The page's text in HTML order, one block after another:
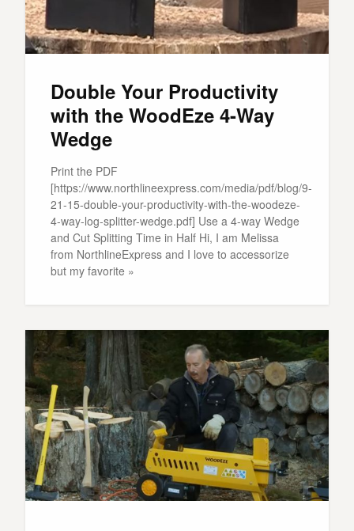
Double Your Productivity
with the WoodEze 4-Way
Wedge
Print the PDF
[https://www.northlineexpress.com/media/pdf/blog/9-
21-15-double-your-productivity-with-the-woodeze-
4-way-log-splitter-wedge.pdf] Use a 4-way Wedge
and Cut Splitting Time in Half Hi, I am Melissa
from NorthlineExpress and I love to accessorize
but my favorite »